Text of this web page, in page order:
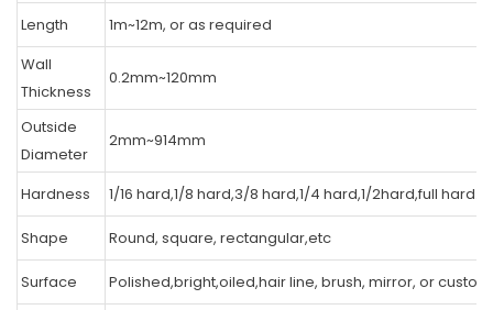
Length
1m~12m, or as required
Wall
Thickness
0.2mm~120mm
Outside
Diameter
2mm~914mm
Hardness 1/16 hard,1/8 hard,3/8 hard,1/4 hard,1/2hard,full hard.
Shape Round, square, rectangular,etc
Surface
Polished,bright,oiled,hair line, brush, mirror, or